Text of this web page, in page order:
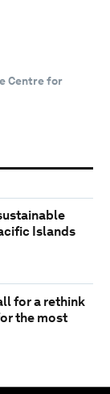
Centre for
Islands
for a rethink
the most